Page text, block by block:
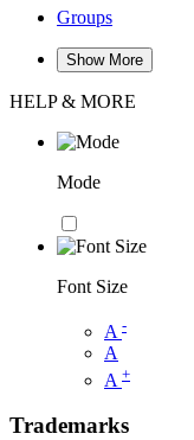
Groups
Show More
HELP & MORE
Mode
Font Size
A -
A
A +
Trademarks